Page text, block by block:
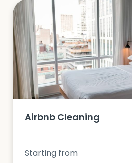
Airbnb Cleaning
Starting from